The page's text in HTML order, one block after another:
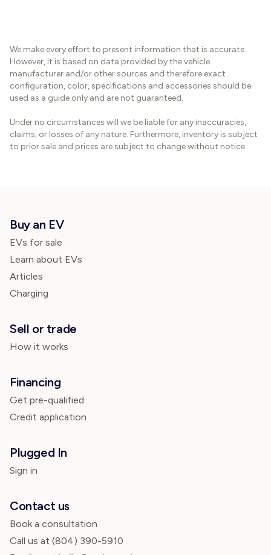
We make every effort to present information that is accurate.
However, it is based on data provided by the vehicle
manufacturer and/or other sources and therefore exact
configuration, color, specifications and accessories should be
used as a guide only and are not guaranteed.
Under no circumstances will we be liable for any inaccuracies,
claims, or losses of any nature. Furthermore, inventory is subject
to prior sale and prices are subject to change without notice.
Buy an EV
EVs for sale
Learn about EVs
Articles
Charging
Sell or trade
How it works
Financing
Get pre-qualified
Credit application
Plugged In
Sign in
Contact us
Book a consultation
Call us at (804) 390-5910